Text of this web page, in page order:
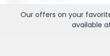
Our offers on your
available